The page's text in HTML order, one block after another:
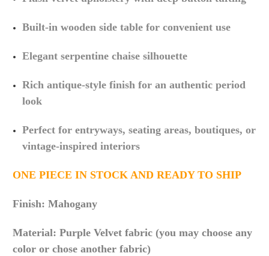
Built-in wooden side table for convenient use
Elegant serpentine chaise silhouette
Rich antique-style finish for an authentic period
look
Perfect for entryways, seating areas, boutiques, or
vintage-inspired interiors
ONE PIECE IN STOCK AND READY TO SHIP
Finish: Mahogany
Material: Purple Velvet fabric (you may choose any
color or chose another fabric)